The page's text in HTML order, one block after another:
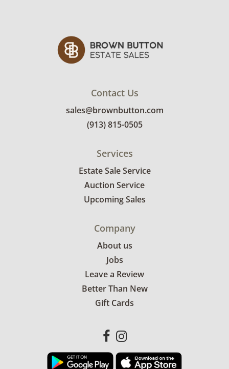
Contact Us
sales@brownbutton.com
(913) 815-0505
Services
Estate Sale Service
Auction Service
Upcoming Sales
Company
About us
Jobs
Leave a Review
Better Than New
Gift Cards